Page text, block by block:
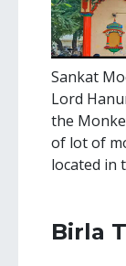
Sankat
Lord
the
of lot of
located in
Birla